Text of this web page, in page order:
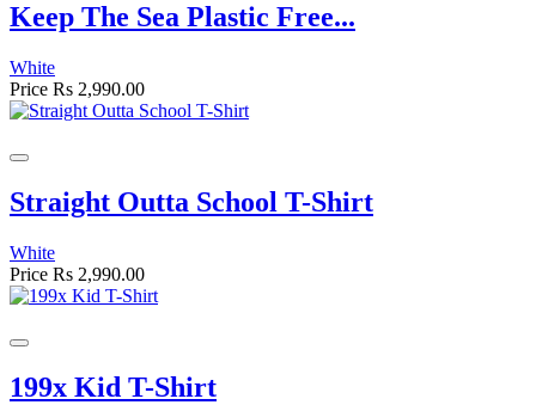
Keep The Sea Plastic Free...
White
Price Rs 2,990.00
Straight Outta School T-Shirt
White
Price Rs 2,990.00
199x Kid T-Shirt